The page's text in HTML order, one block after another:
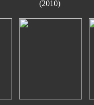
(2010)